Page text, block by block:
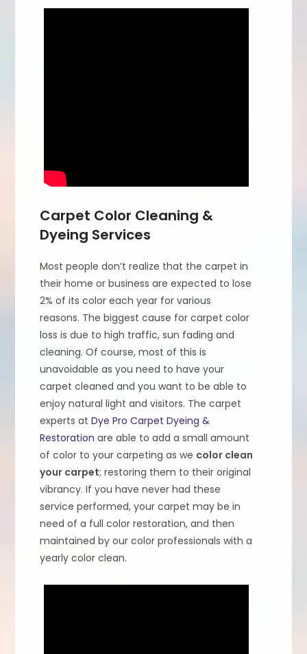
Carpet Color Cleaning &
Dyeing Services
Most people don’t realize that the carpet in
their home or business are expected to lose
2% of its color each year for various
reasons. The biggest cause for carpet color
loss is due to high traffic, sun fading and
cleaning. Of course, most of this is
unavoidable as you need to have your
carpet cleaned and you want to be able to
enjoy natural light and visitors. The carpet
experts atDye Pro Carpet Dyeing &
Restoration are able to add a small amount
of color to your carpeting as we color clean
your carpet; restoring them to their original
vibrancy. If you have never had these
service performed, your carpet may be in
need of a full color restoration, and then
maintained by our color professionals with a
yearly color clean.